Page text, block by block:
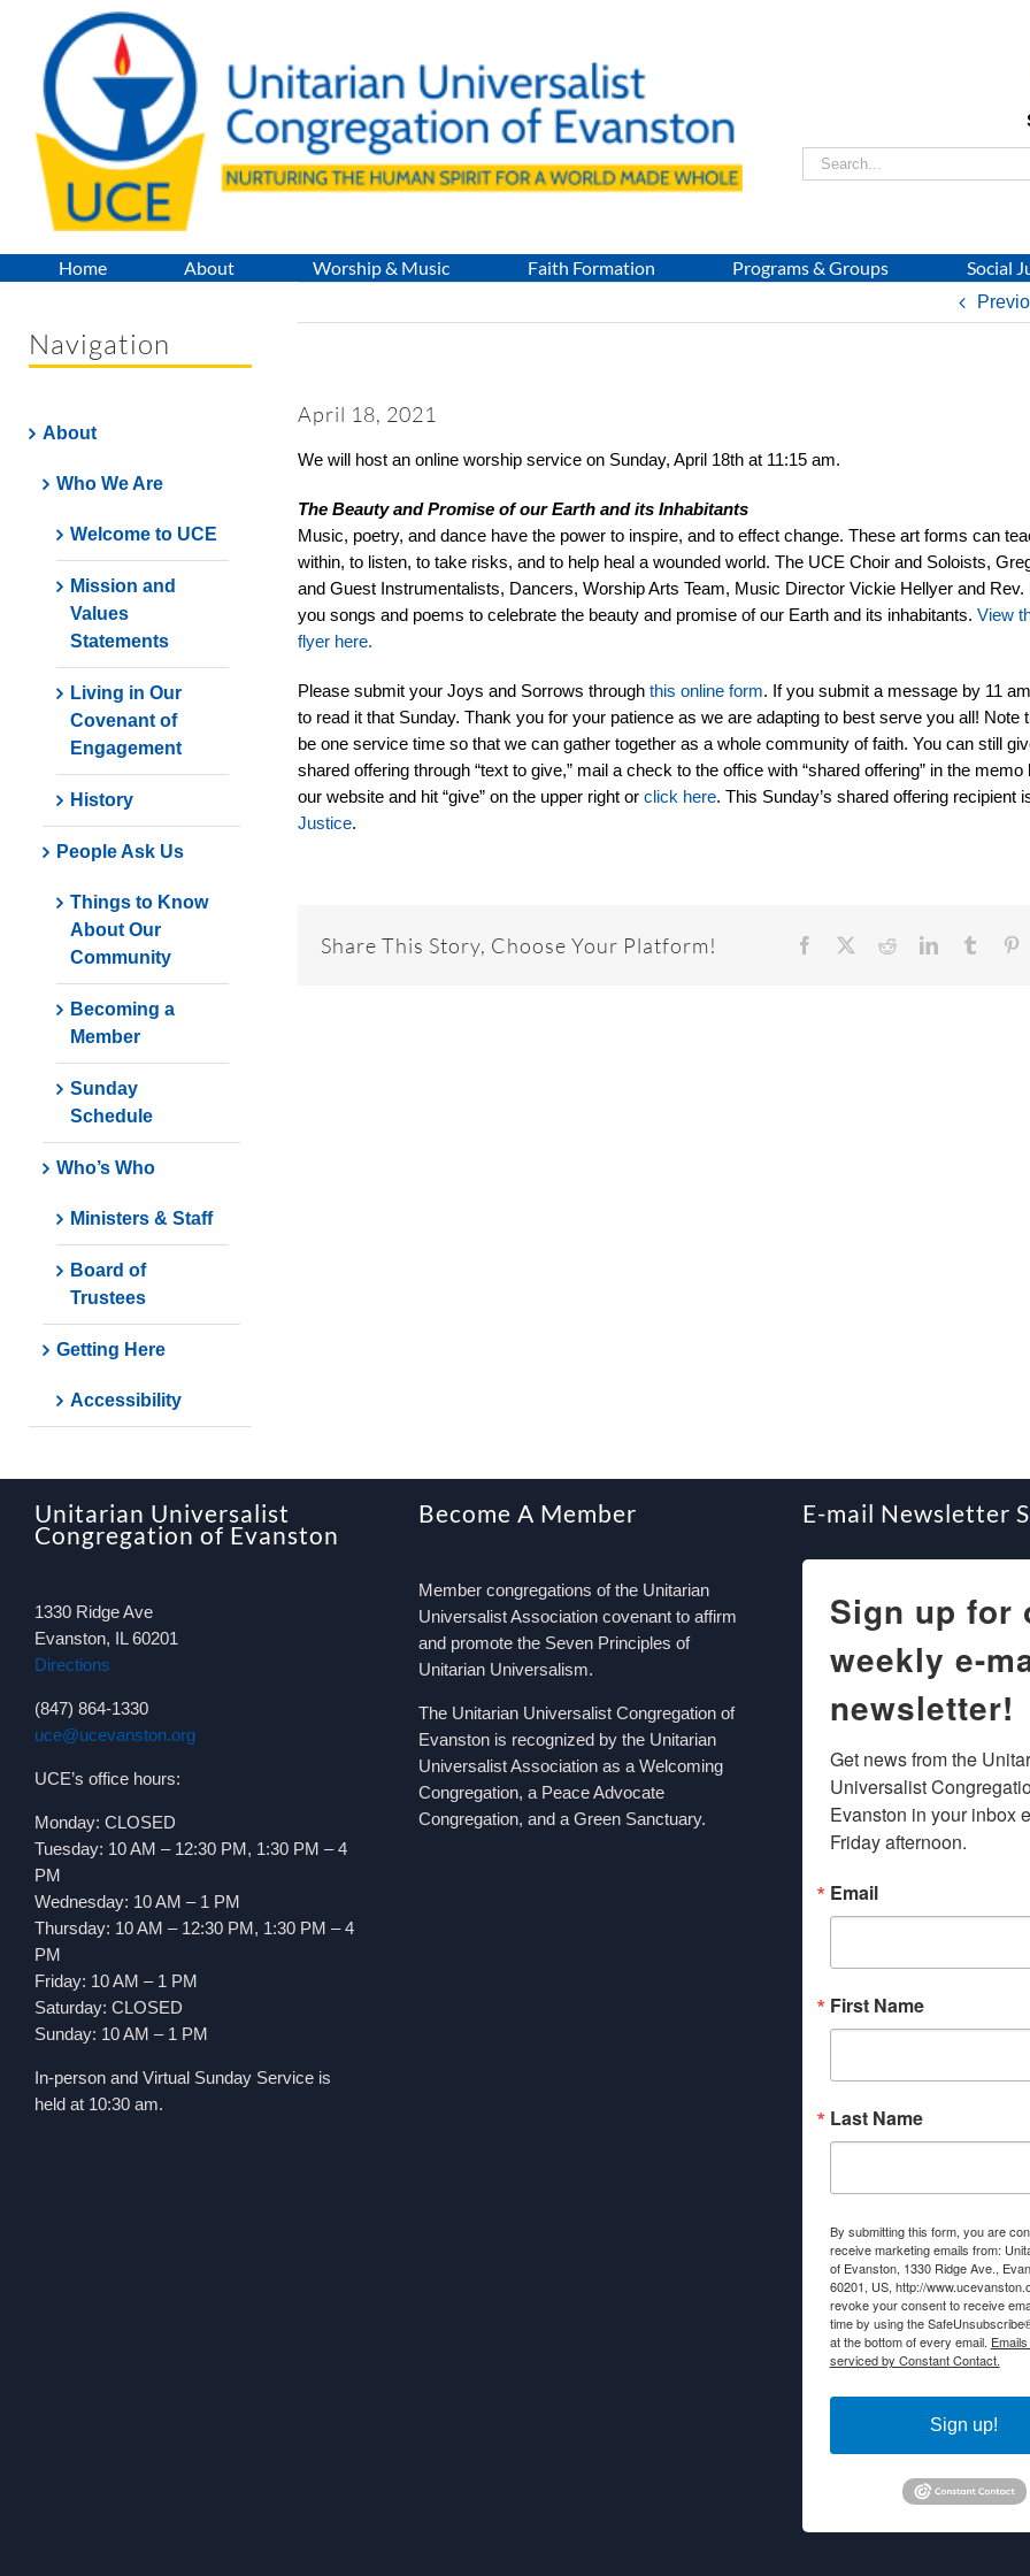
content
Search
for:
Home About Worship & Music Faith Formation Programs & Groups Social
April 18, 2021
We will host an online worship service on Sunday, April 18th at 11:15 am.
The Beauty and Promise of our Earth and its Inhabitants
Music, poetry, and dance have the power to inspire, and to effect change. These art forms can
within, to listen, to take risks, and to help heal a wounded world. The UCE Choir and Soloists,
and Guest Instrumentalists, Dancers, Worship Arts Team, Music Director Vickie Hellyer and Rev.
you songs and poems to celebrate the beauty and promise of our Earth and its inhabitants.View
flyer here.
Please submit your Joys and Sorrows throughthis online form. If you submit a message by 11
to read it that Sunday. Thank you for your patience as we are adapting to best serve you all! Note
be one service time so that we can gather together as a whole community of faith. You can still
shared offering through “text to give,” mail a check to the office with “shared offering” in the memo
our website and hit “give” on the upper right orclick here. This Sunday’s shared offering recipient
Justice.
Share This Story, Choose Your Platform! Facebook RedditLinkedInTumblr
Navigation
About
Who We Are
Welcome to UCE
Mission and
Values
Statements
Living in Our
Covenant of
Engagement
History
People Ask Us
Things to Know
About Our
Community
Becoming a
Member
Sunday
Schedule
Who’s Who
Ministers & Staff
Board of
Trustees
Getting Here
Accessibility
Unitarian Universalist
Congregation of Evanston
1330 Ridge Ave
Evanston, IL 60201
Directions
(847) 864-1330
uce@ucevanston.org
UCE’s office hours:
Monday: CLOSED
Tuesday: 10 AM – 12:30 PM, 1:30 PM – 4
PM
Wednesday: 10 AM – 1 PM
Thursday: 10 AM – 12:30 PM, 1:30 PM – 4
PM
Friday: 10 AM – 1 PM
Saturday: CLOSED
Sunday: 10 AM – 1 PM
In-person and Virtual Sunday Service is
held at 10:30 am.
Become A Member
Member congregations of the Unitarian
Universalist Association covenant to affirm
and promote the Seven Principles of
Unitarian Universalism.
The Unitarian Universalist Congregation of
Evanston is recognized by the Unitarian
Universalist Association as a Welcoming
Congregation, a Peace Advocate
Congregation, and a Green Sanctuary.
E-mail Newsletter
Sign up for
weekly e-
newsletter!
Get news from the
Universalist
Evanston in your inbox
Friday afternoon.
Email
First Name
Last Name
By submitting this form, you are
receive marketing emails from:
of Evanston, 1330 Ridge Ave.,
60201, US, http://
revoke your consent to receive
time by using the
at the bottom of every email.
serviced by Constant Contact.
Sign up!